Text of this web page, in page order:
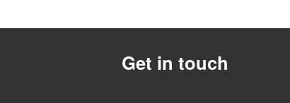
Get in touch